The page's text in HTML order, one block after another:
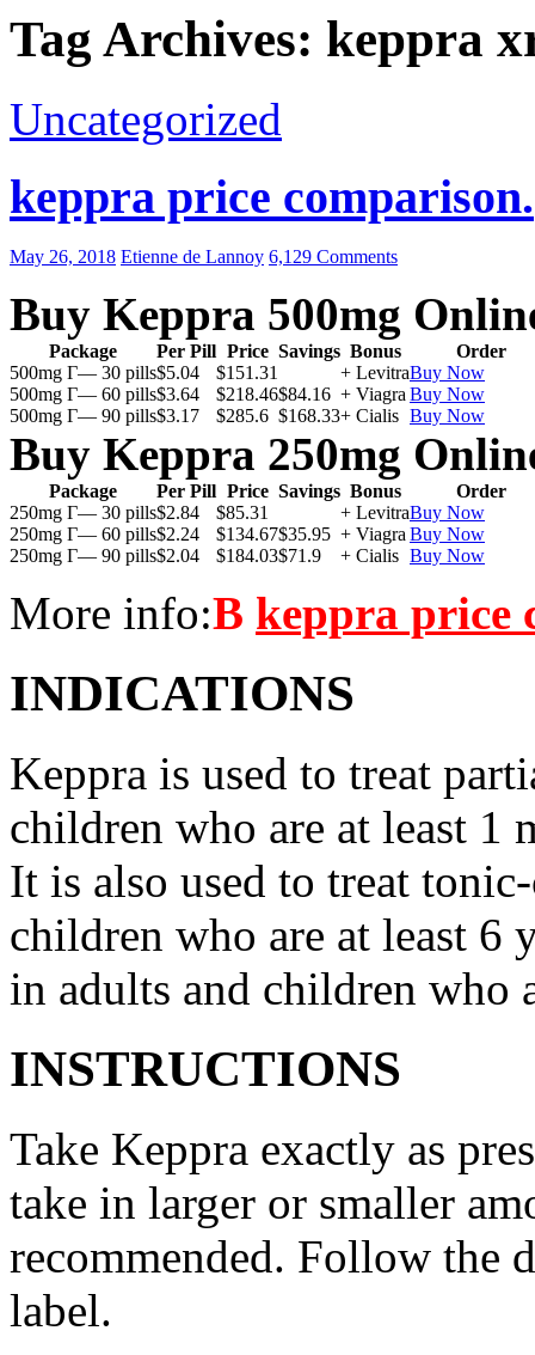
Tag Archives: keppra
Uncategorized
keppra price comparison.
May 26, 2018 Etienne de Lannoy 6,129 Comments
Buy Keppra 500mg
Package Per Pill Price Savings Bonus
Order
500mg Г— 30 pills$5.04 $151.31 + LevitraBuy Now
500mg Г— 60 pills$3.64 $218.46$84.16 + Viagra Buy Now
500mg Г— 90 pills$3.17 $285.6 $168.33+ Cialis Buy Now
Buy Keppra 250mg
Package Per Pill Price Savings Bonus
Order
250mg Г— 30 pills$2.84 $85.31 + LevitraBuy Now
250mg Г— 60 pills$2.24 $134.67$35.95 + Viagra Buy Now
250mg Г— 90 pills$2.04 $184.03$71.9 + Cialis Buy Now
More info:В keppra price
INDICATIONS
Keppra is used to treat
children who are at least 1
It is also used to treat
children who are at least 6
in adults and children who
INSTRUCTIONS
Take Keppra exactly as
take in larger or smaller
recommended. Follow the
label.